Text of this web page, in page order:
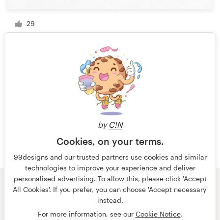
by C!N
Cookies, on your terms.
99designs and our trusted partners use cookies and similar
technologies to improve your experience and deliver
personalised advertising. To allow this, please click 'Accept
All Cookies'. If you prefer, you can choose 'Accept necessary'
instead.
For more information, see our Cookie Notice.
29
1 of 8
© 99designs
by Vista
Terms and Conditions